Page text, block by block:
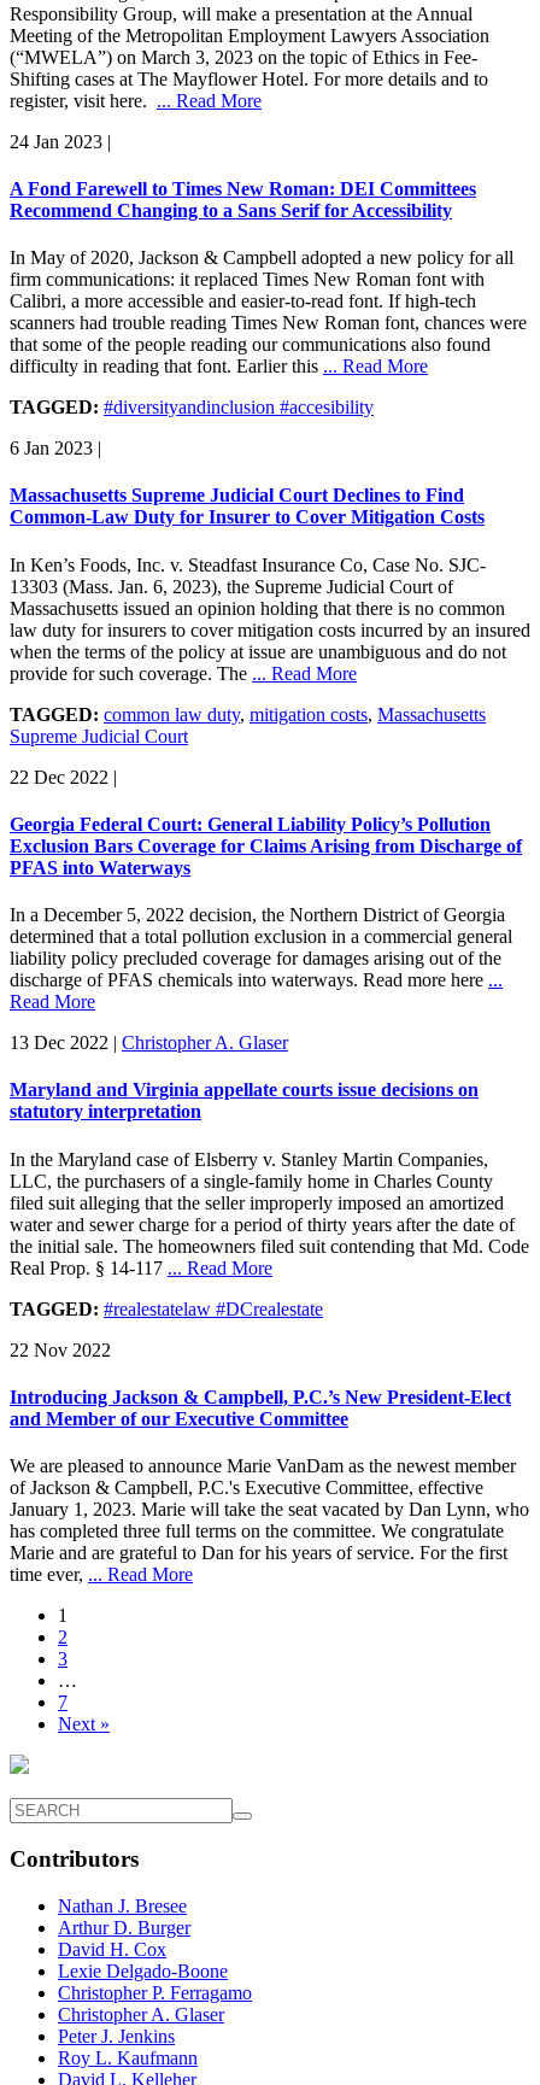
Responsibility Group, will make a presentation at the Annual
Meeting of the Metropolitan Employment Lawyers Association
(“MWELA”) on March 3, 2023 on the topic of Ethics in Fee-
Shifting cases at The Mayflower Hotel. For more details and to
register, visit here. ... Read More
24 Jan 2023 |
A Fond Farewell to Times New Roman: DEI Committees
Recommend Changing to a Sans Serif for Accessibility
In May of 2020, Jackson & Campbell adopted a new policy for all
firm communications: it replaced Times New Roman font with
Calibri, a more accessible and easier-to-read font. If high-tech
scanners had trouble reading Times New Roman font, chances were
that some of the people reading our communications also found
difficulty in reading that font. Earlier this ... Read More
TAGGED: #diversityandinclusion #accesibility
6 Jan 2023 |
Massachusetts Supreme Judicial Court Declines to Find
Common-Law Duty for Insurer to Cover Mitigation Costs
In Ken’s Foods, Inc. v. Steadfast Insurance Co, Case No. SJC-
13303 (Mass. Jan. 6, 2023), the Supreme Judicial Court of
Massachusetts issued an opinion holding that there is no common
law duty for insurers to cover mitigation costs incurred by an insured
when the terms of the policy at issue are unambiguous and do not
provide for such coverage. The ... Read More
TAGGED: common law duty, mitigation costs, Massachusetts
Supreme Judicial Court
22 Dec 2022 |
Georgia Federal Court: General Liability Policy’s Pollution
Exclusion Bars Coverage for Claims Arising from Discharge of
PFAS into Waterways
In a December 5, 2022 decision, the Northern District of Georgia
determined that a total pollution exclusion in a commercial general
liability policy precluded coverage for damages arising out of the
discharge of PFAS chemicals into waterways. Read more here ...
Read More
13 Dec 2022 | Christopher A. Glaser
Maryland and Virginia appellate courts issue decisions on
statutory interpretation
In the Maryland case of Elsberry v. Stanley Martin Companies,
LLC, the purchasers of a single-family home in Charles County
filed suit alleging that the seller improperly imposed an amortized
water and sewer charge for a period of thirty years after the date of
the initial sale. The homeowners filed suit contending that Md. Code
Real Prop. § 14-117 ... Read More
TAGGED: #realestatelaw #DCrealestate
22 Nov 2022
Introducing Jackson & Campbell, P.C.’s New President-Elect
and Member of our Executive Committee
We are pleased to announce Marie VanDam as the newest member
of Jackson & Campbell, P.C.'s Executive Committee, effective
January 1, 2023. Marie will take the seat vacated by Dan Lynn, who
has completed three full terms on the committee. We congratulate
Marie and are grateful to Dan for his years of service. For the first
time ever, ... Read More
1
2
3
…
7
Next »
Contributors
Nathan J. Bresee
Arthur D. Burger
David H. Cox
Lexie Delgado-Boone
Christopher P. Ferragamo
Christopher A. Glaser
Peter J. Jenkins
Roy L. Kaufmann
David L. Kelleher